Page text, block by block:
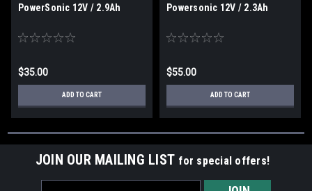
PowerSonic 12V / 2.9Ah
$35.00
ADD TO CART
Powersonic 12V / 2.3Ah
$55.00
ADD TO CART
JOIN OUR MAILING LIST for special offers!